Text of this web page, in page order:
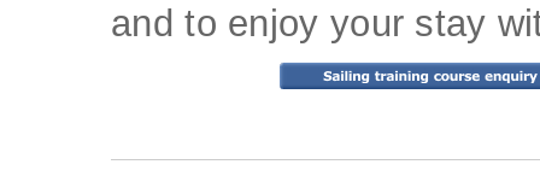
and to enjoy your stay